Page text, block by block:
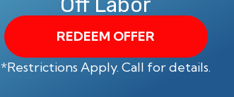
REDEEM OFFER
*Restrictions Apply. Call for details.